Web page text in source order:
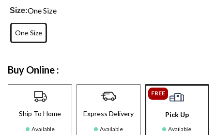
Size:One Size
One Size
Buy Online :
Ship To Home
Available
Express Delivery
Available
FREE
Pick Up
Available